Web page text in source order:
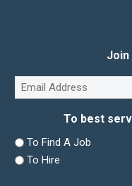
Join
Email(Required)
To best
To Find A Job
To Hire